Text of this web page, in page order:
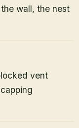
wall, the nest
vent